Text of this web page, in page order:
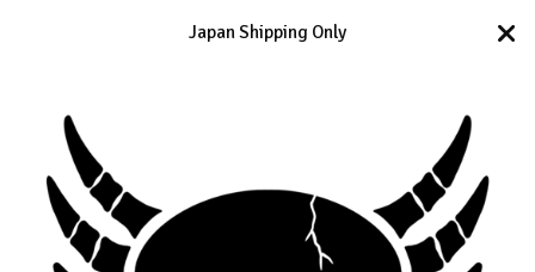
Japan Shipping Only